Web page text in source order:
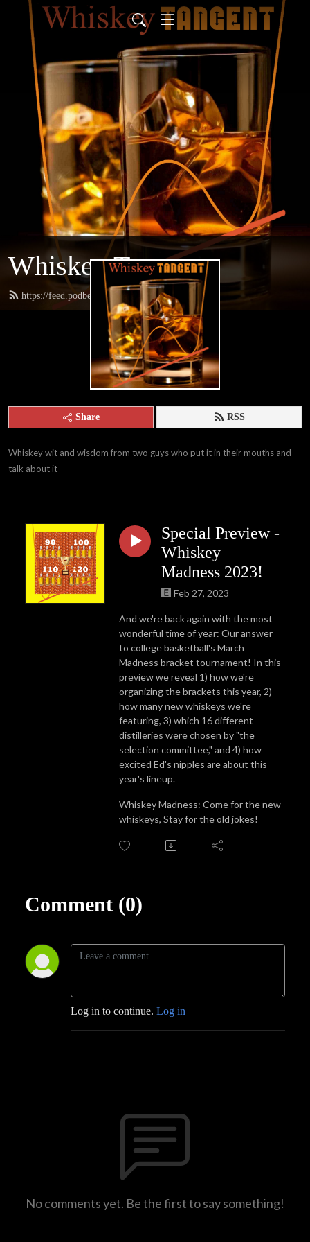
Whiskey Tangent
https://feed.podbean.com/whiskeytangent/feed.xml
Share RSS
Whiskey wit and wisdom from two guys who put it in their mouths and
talk about it
Special Preview -
Whiskey
Madness 2023!
Feb 27, 2023
And we're back again with the most
wonderful time of year: Our answer
to college basketball's March
Madness bracket tournament! In this
preview we reveal 1) how we're
organizing the brackets this year, 2)
how many new whiskeys we're
featuring, 3) which 16 different
distilleries were chosen by "the
selection committee," and 4) how
excited Ed's nipples are about this
year's lineup.
Whiskey Madness: Come for the new
whiskeys, Stay for the old jokes!
Comment (0)
Log in to continue. Log in
No comments yet. Be the first to say something!